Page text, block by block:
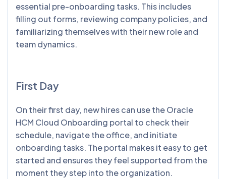
essential pre-onboarding tasks. This includes
filling out forms, reviewing company policies, and
familiarizing themselves with their new role and
team dynamics.
First Day
On their first day, new hires can use the Oracle
HCM Cloud Onboarding portal to check their
schedule, navigate the office, and initiate
onboarding tasks. The portal makes it easy to get
started and ensures they feel supported from the
moment they step into the organization.